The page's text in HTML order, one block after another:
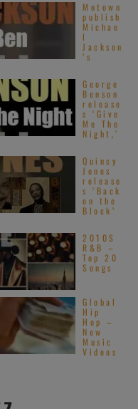
Motown
publish
Michae
l
Jackson
’s
George
Benson
release
s ‘Give
Me The
Night,’
Quincy
Jones
release
s ‘Back
on the
Block’
2010S
R&B –
Top 20
Songs
Global
Hip
Hop –
New
Music
Videos